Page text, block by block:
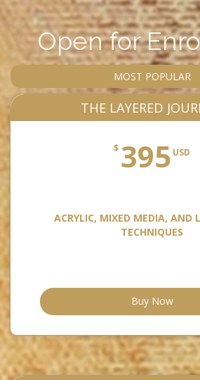
Open for
MOST POPULAR
THE LAYERED
$ 395 USD
ACRYLIC, MIXED MEDIA, AND
TECHNIQUES
Buy Now